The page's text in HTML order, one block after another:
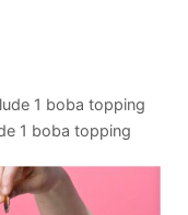
1 boba topping
1 boba topping